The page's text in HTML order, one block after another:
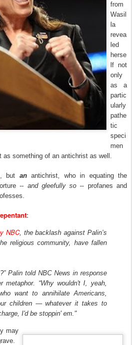
from
Wasil
la
revea
led
herse
lf not
only
as a
partic
ularly
pathe
tic
speci
men
as something of an antichrist as well.
but anantichrist, who in equating the
-- and gleefully so -- profanes and
:
NBC, the backlash against Palin’s
religious community, have fallen
Palin told NBC News in response
“Why wouldn't I, yeah,
want to annihilate Americans,
children — whatever it takes to
I'd be stoppin' em."
may